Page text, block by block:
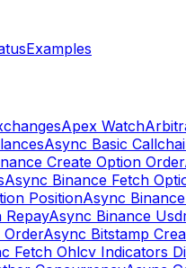
Examples
Apex Watch
Async Basic
Create Option Order
Async Binance Fetch
PositionAsync
RepayAsync Binance
OrderAsync Bitstamp
Fetch Ohlcv Indicators